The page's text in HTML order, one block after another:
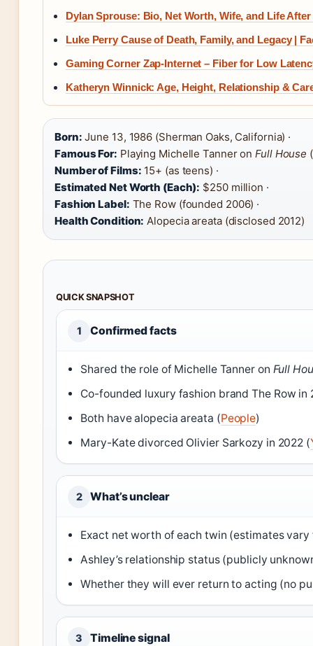
Dylan Sprouse: Bio, Net Worth, Wife, and Life
Luke Perry Cause of Death, Family, and Legacy |
Gaming Corner Zap-Internet – Fiber for Low
Katheryn Winnick: Age, Height, Relationship &
Born: June 13, 1986 (Sherman Oaks, California) ·
Famous For: Playing Michelle Tanner onFull House
Number of Films: 15+ (as teens) ·
Estimated Net Worth (Each): $250 million ·
Fashion Label: The Row (founded 2006) ·
Health Condition: Alopecia areata (disclosed 2012)
QUICK SNAPSHOT
1 Confirmed facts
Shared the role of Michelle Tanner on Full
Co-founded luxury fashion brand The Row in
Both have alopecia areata (People)
Mary-Kate divorced Olivier Sarkozy in 2022 (
2 What’s unclear
Exact net worth of each twin (estimates
Ashley’s relationship status (publicly
Whether they will ever return to acting (no
3 Timeline signal